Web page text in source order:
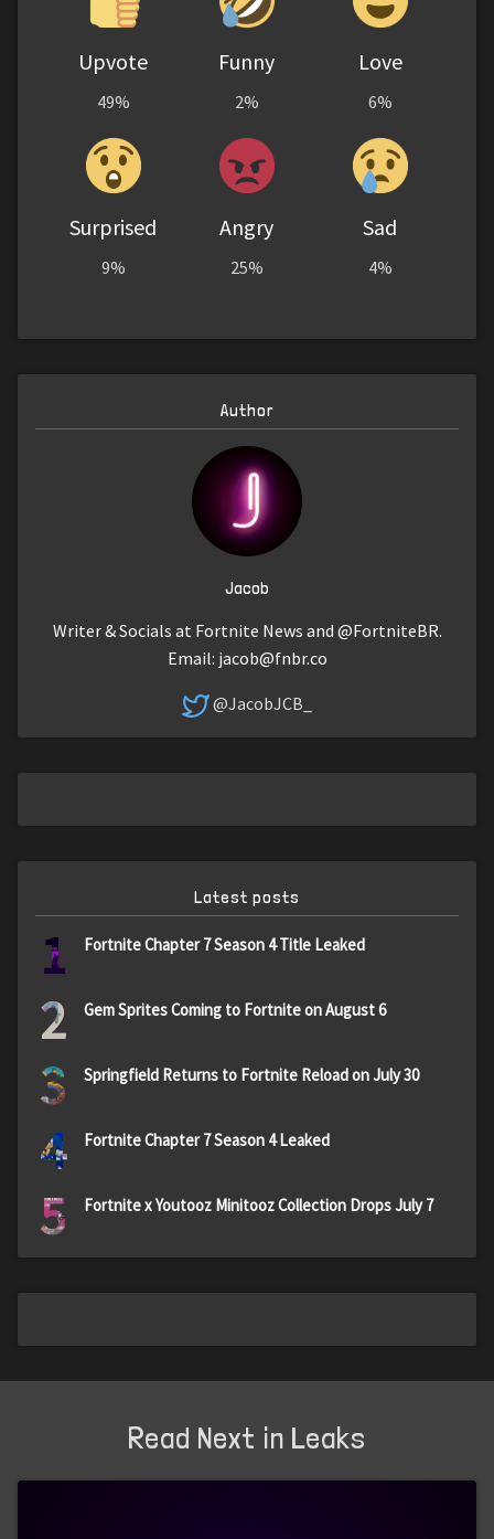
Upvote
49%
Funny
2%
Love
6%
Surprised
9%
Angry
25%
Sad
4%
Author
Jacob
Writer & Socials at Fortnite News and @FortniteBR.
Email: jacob@fnbr.co
@JacobJCB_
Latest posts
1 Fortnite Chapter 7 Season 4 Title Leaked
2 Gem Sprites Coming to Fortnite on August 6
3 Springfield Returns to Fortnite Reload on July 30
4 Fortnite Chapter 7 Season 4 Leaked
5 Fortnite x Youtooz Minitooz Collection Drops July 7
Read Next in Leaks